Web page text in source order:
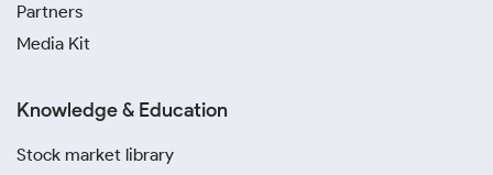
Partners
Media Kit
Knowledge & Education
Stock market library